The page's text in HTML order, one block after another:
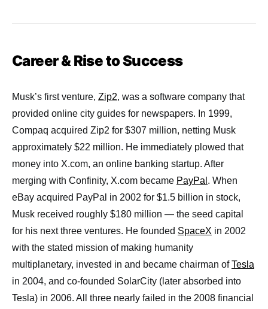
Career & Rise to Success
Musk’s first venture, Zip2, was a software company that
provided online city guides for newspapers. In 1999,
Compaq acquired Zip2 for $307 million, netting Musk
approximately $22 million. He immediately plowed that
money into X.com, an online banking startup. After
merging with Confinity, X.com became PayPal . When
eBay acquired PayPal in 2002 for $1.5 billion in stock,
Musk received roughly $180 million — the seed capital
for his next three ventures. He founded SpaceX in 2002
with the stated mission of making humanity
multiplanetary, invested in and became chairman ofTesla
in 2004, and co-founded SolarCity (later absorbed into
Tesla) in 2006. All three nearly failed in the 2008 financial